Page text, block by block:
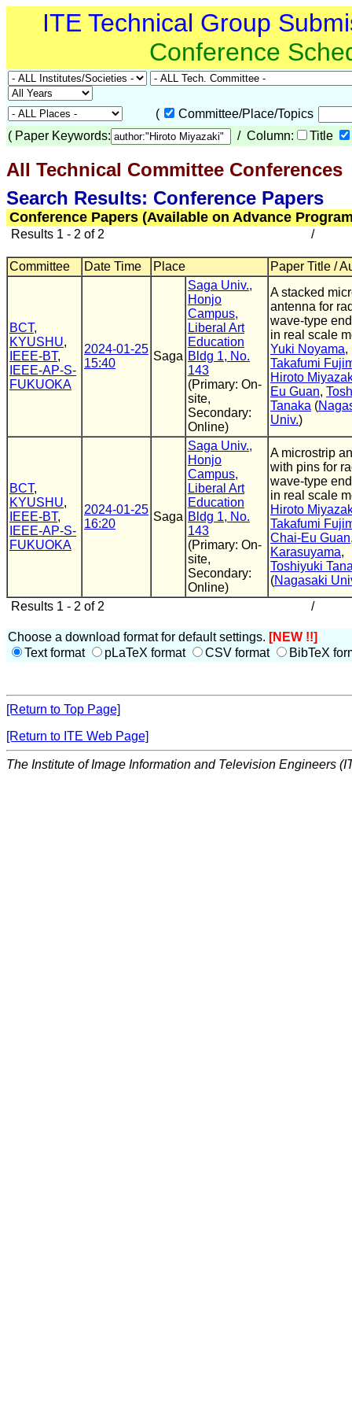
ITE Technical Group
Conference
(
Committee/Place/Topics
( Paper Keywords: / Column: Title
All Technical Committee Conferences
Search Results: Conference Papers
Conference Papers (Available on Advance
Results 1 - 2 of 2 /
Committee Date Time Place Paper Title /
BCT,
KYUSHU,
IEEE-BT,
IEEE-AP-S-
FUKUOKA
2024-01-25
15:40
Saga
Saga Univ.,
Honjo
Campus,
Liberal Art
Education
Bldg 1, No.
143
(Primary: On-
site,
Secondary:
Online)
A stacked
antenna for
wave-type
in real scale
Yuki Noyama,
Takafumi
Hiroto
Eu Guan,
Tanaka (
Univ.)
BCT,
KYUSHU,
IEEE-BT,
IEEE-AP-S-
FUKUOKA
2024-01-25
16:20
Saga
Saga Univ.,
Honjo
Campus,
Liberal Art
Education
Bldg 1, No.
143
(Primary: On-
site,
Secondary:
Online)
A microstrip
with pins for
wave-type
in real scale
Hiroto
Takafumi
Chai-Eu Guan
Karasuyama,
Toshiyuki
(Nagasaki
Results 1 - 2 of 2
/
Choose a download format for default settings. [NEW !!]
Text format
pLaTeX format CSV format BibTeX
[Return to Top Page]
[Return to ITE Web Page]
The Institute of Image Information and Television Engineers